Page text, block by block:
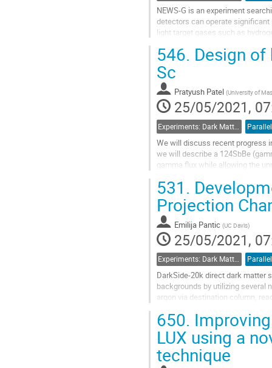
NEWS-G is an experiment
detectors can operate
light target gases such as
Go
to
contribution
page
546. Design of
Sc
Pratyush Patel (University of
25/05/2021,
We will discuss recent progress
we will describe a 124SbBe
gamma flux while allowing the
Go
to
contribution
page
531.
Projection
Emilija Pantic (UC Davis)
25/05/2021,
Experiments: Dark Matter Detectors
DarkSide-20k direct dark matter
backgrounds by utilizing several
argon via destination column,
Go
contribution
page
650.
LUX using a
technique